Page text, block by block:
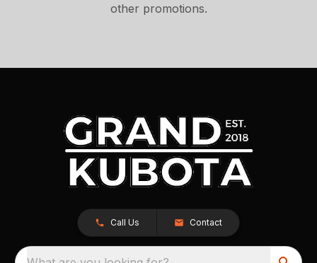
other promotions.
Call Us Contact